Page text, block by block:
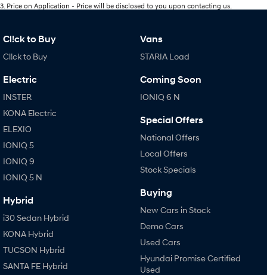
3 Price on Application - Price will be disclosed to you upon contacting us.
Cl!ck to Buy
Cl!ck to Buy
Electric
INSTER
KONA Electric
ELEXIO
IONIQ 5
IONIQ 9
IONIQ 5 N
Hybrid
i30 Sedan Hybrid
KONA Hybrid
TUCSON Hybrid
SANTA FE Hybrid
Vans
STARIA Load
Coming Soon
IONIQ 6 N
Special Offers
National Offers
Local Offers
Stock Specials
Buying
New Cars in Stock
Demo Cars
Used Cars
Hyundai Promise Certified
Used